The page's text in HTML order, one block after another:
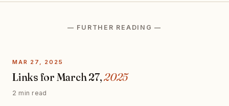
— FURTHER READING —
MAR 27, 2025
Links for March 27,2025
2 min read